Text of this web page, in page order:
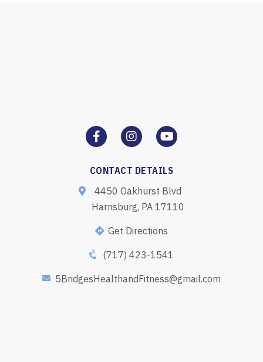
CONTACT DETAILS
4450 Oakhurst Blvd
Harrisburg, PA 17110
Get Directions
(717) 423-1541
5BridgesHealthandFitness@gmail.com